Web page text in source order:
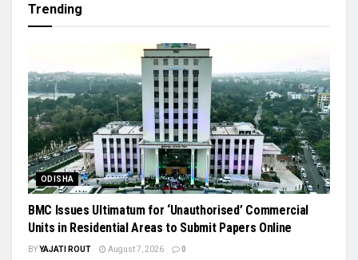
Trending
ODISHA
BMC Issues Ultimatum for ‘Unauthorised’ Commercial
Units in Residential Areas to Submit Papers Online
BYYAJATI ROUT August 7, 2026 0